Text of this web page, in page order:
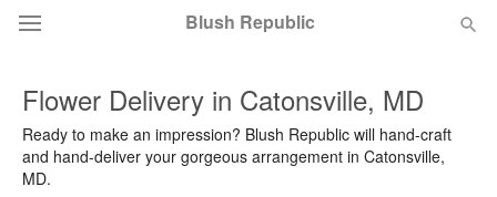
Blush Republic
Deal of the Day
Summer Featured
Flower Delivery in Catonsville, MD
Ready to make an impression? Blush Republic will hand-craft
and hand-deliver your gorgeous arrangement in Catonsville,
MD.